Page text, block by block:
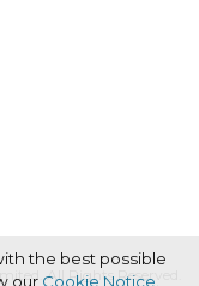
All Rights Reserved.
the best possible
our Cookie Notice